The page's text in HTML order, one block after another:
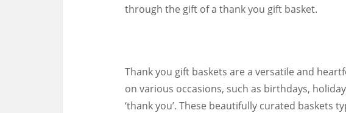
through the gift of a thank you gift basket.
Thank you gift baskets are a versatile and
on various occasions, such as birthdays,
‘thank you’. These beautifully curated baskets